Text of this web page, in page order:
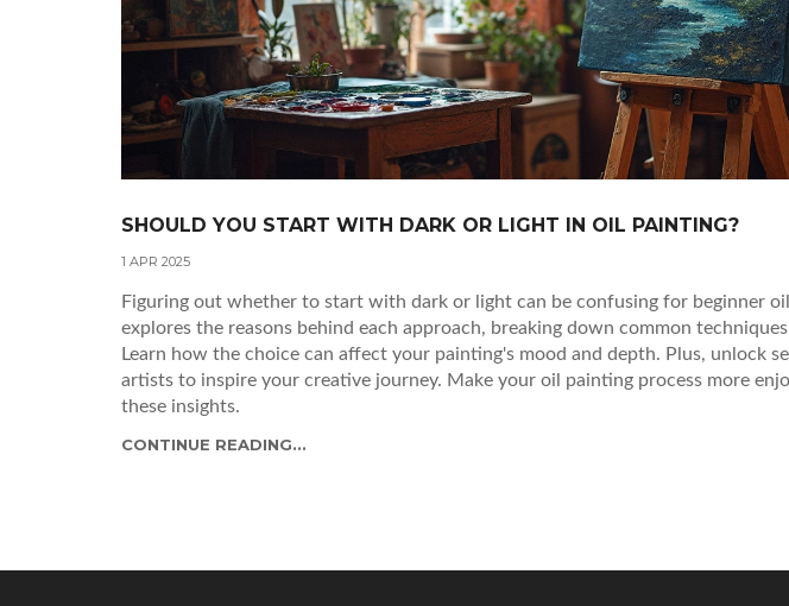
SHOULD YOU START WITH DARK OR LIGHT IN OIL PAINTING?
1 APR 2025
Figuring out whether to start with dark or light can be confusing for beginner
explores the reasons behind each approach, breaking down common
Learn how the choice can affect your painting's mood and depth. Plus, unlock
artists to inspire your creative journey. Make your oil painting process more
these insights.
CONTINUE READING...